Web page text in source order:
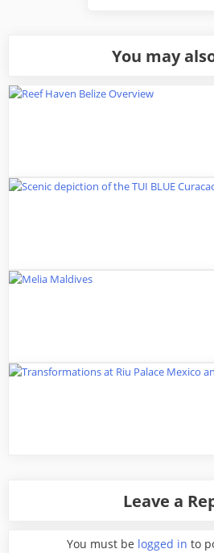
You may
Leave a
You must be logged in to